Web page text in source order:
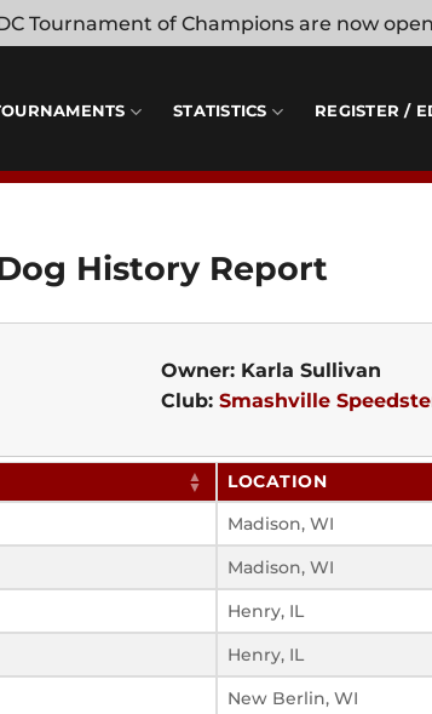
Tournament of Champions are now
STATISTICS REGISTER /
History Report
Owner: Karla Sullivan
Club: Smashville
LOCATION
Madison, WI
Madison, WI
Henry, IL
Henry, IL
New Berlin, WI